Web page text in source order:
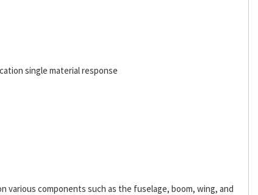
single material response
components such as the fuselage, boom, wing, and